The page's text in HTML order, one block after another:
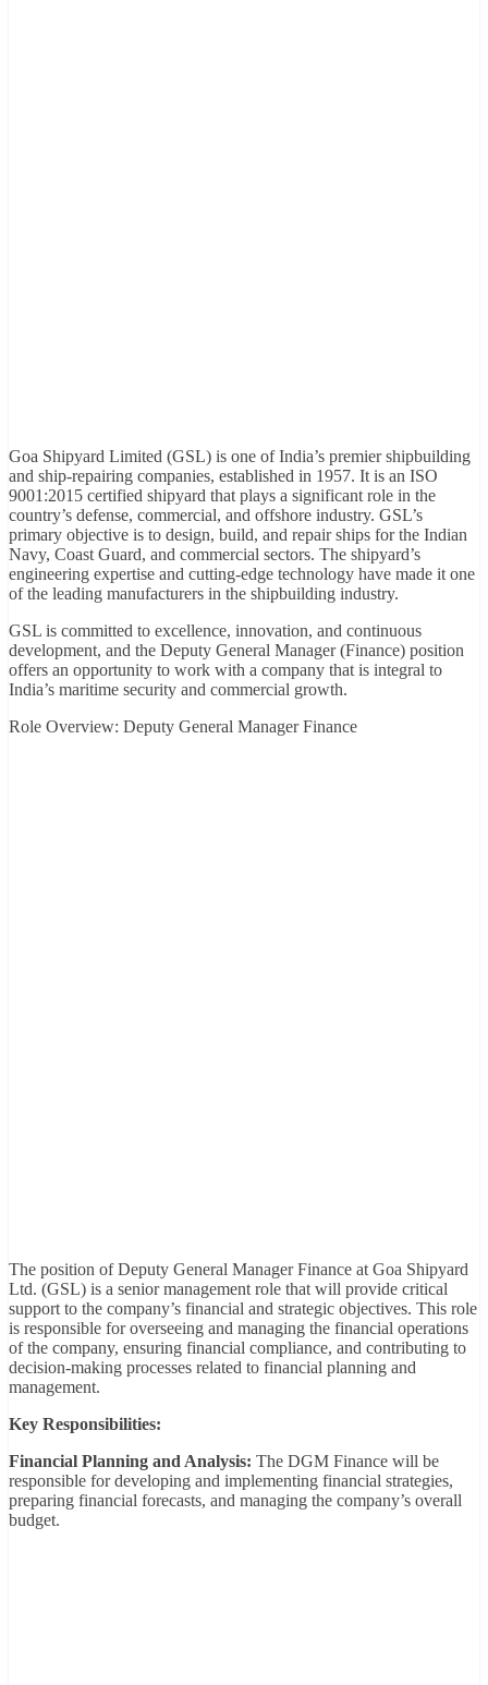
Goa Shipyard Limited (GSL) is one of India’s premier shipbuilding
and ship-repairing companies, established in 1957. It is an ISO
9001:2015 certified shipyard that plays a significant role in the
country’s defense, commercial, and offshore industry. GSL’s
primary objective is to design, build, and repair ships for the Indian
Navy, Coast Guard, and commercial sectors. The shipyard’s
engineering expertise and cutting-edge technology have made it one
of the leading manufacturers in the shipbuilding industry.
GSL is committed to excellence, innovation, and continuous
development, and the Deputy General Manager (Finance) position
offers an opportunity to work with a company that is integral to
India’s maritime security and commercial growth.
Role Overview: Deputy General Manager Finance
The position of Deputy General Manager Finance at Goa Shipyard
Ltd. (GSL) is a senior management role that will provide critical
support to the company’s financial and strategic objectives. This role
is responsible for overseeing and managing the financial operations
of the company, ensuring financial compliance, and contributing to
decision-making processes related to financial planning and
management.
Key Responsibilities:
Financial Planning and Analysis: The DGM Finance will be
responsible for developing and implementing financial strategies,
preparing financial forecasts, and managing the company’s overall
budget.